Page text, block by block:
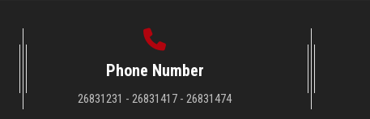
Phone Number
26831231 - 26831417 - 26831474